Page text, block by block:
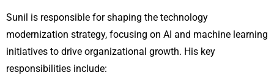
Sunil is responsible for shaping the technology
modernization strategy, focusing on AI and machine learning
initiatives to drive organizational growth. His key
responsibilities include: